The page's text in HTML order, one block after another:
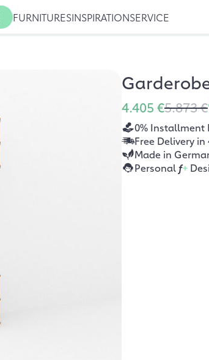
FURNITURESINSPIRATIONSERVICE
4.405 €5.873 €
0% Installment
Free Delivery in
Made in
Personal f+